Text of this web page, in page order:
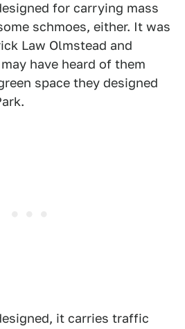
for carrying mass
schmoes, either. It was
Law Olmstead and
have heard of them
space they designed
it carries traffic